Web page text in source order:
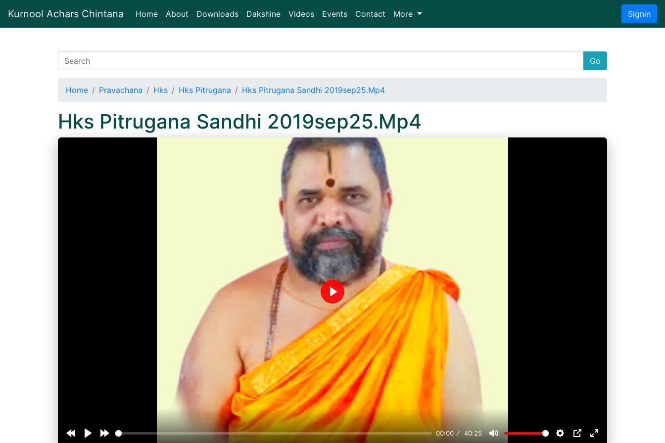
Kurnool Achars Chintana Home(current)
About Downloads Dakshine Videos Events Contact More Signin
Go
Home Pravachana Hks Hks Pitrugana Hks Pitrugana Sandhi 2019sep25.Mp4
Hks Pitrugana Sandhi 2019sep25.Mp4
00:00 40:25
Play